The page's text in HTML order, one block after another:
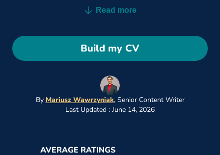
Read more
Build my CV
By Mariusz Wawrzyniak, Senior Content Writer
Last Updated : June 14, 2026
AVERAGE RATINGS